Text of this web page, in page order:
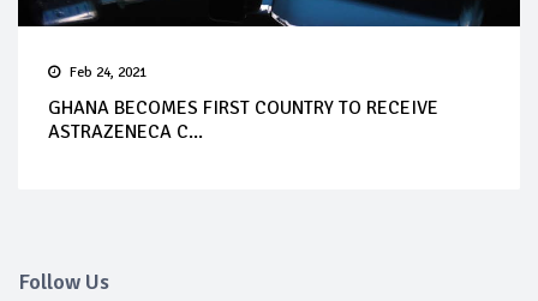
Feb 24, 2021
GHANA BECOMES FIRST COUNTRY TO RECEIVE
ASTRAZENECA C...
Follow Us